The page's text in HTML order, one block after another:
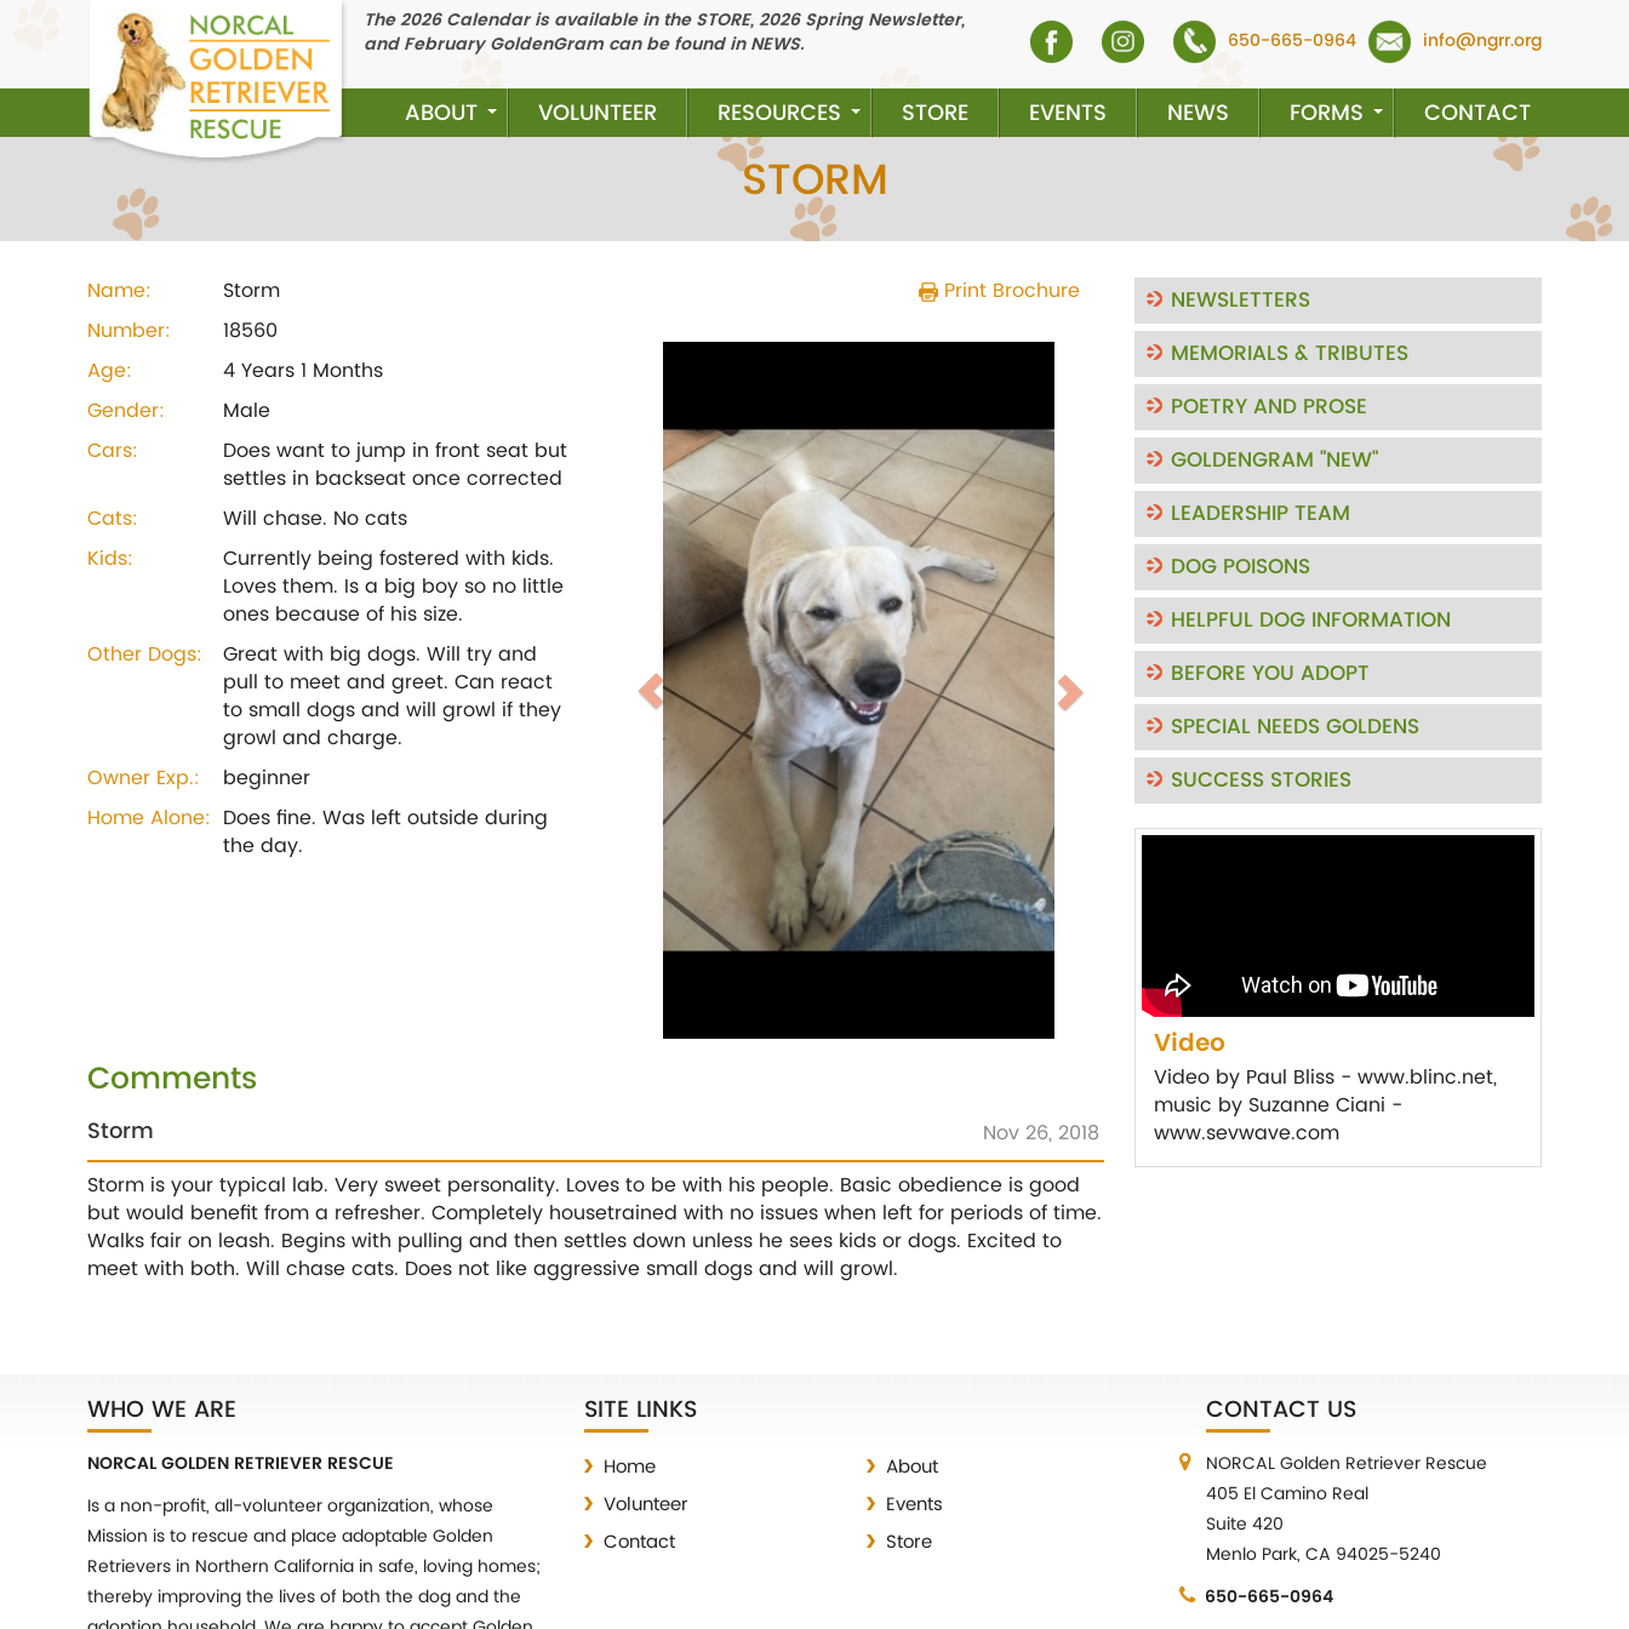
ABOUT VOLUNTEER RESOURCES STORE EVENTS NEWS FORMS CONTACT
The 2026 Calendar is available in the STORE, 2026 Spring Newsletter,
and February GoldenGram can be found in NEWS.
650-665-0964 info@ngrr.org
STORM
Name:
Storm
Number:
18560
Age:
4 Years 1 Months
Gender:
Male
Cars:
Does want to jump in front seat but
settles in backseat once corrected
Cats:
Will chase. No cats
Kids:
Currently being fostered with kids.
Loves them. Is a big boy so no little
ones because of his size.
Other Dogs:
Great with big dogs. Will try and
pull to meet and greet. Can react
to small dogs and will growl if they
growl and charge.
Owner Exp.:
beginner
Home Alone: Does fine. Was left outside during
the day.
Print Brochure
Comments
Storm
Nov 26, 2018
Storm is your typical lab. Very sweet personality. Loves to be with his people. Basic obedience is good
but would benefit from a refresher. Completely housetrained with no issues when left for periods of time.
Walks fair on leash. Begins with pulling and then settles down unless he sees kids or dogs. Excited to
meet with both. Will chase cats. Does not like aggressive small dogs and will growl.
NEWSLETTERS
MEMORIALS & TRIBUTES
POETRY AND PROSE
GOLDENGRAM "NEW"
LEADERSHIP TEAM
DOG POISONS
HELPFUL DOG INFORMATION
BEFORE YOU ADOPT
SPECIAL NEEDS GOLDENS
SUCCESS STORIES
Video
Video by Paul Bliss - www.blinc.net,
music by Suzanne Ciani -
www.sevwave.com
WHO WE ARE
NORCAL GOLDEN RETRIEVER RESCUE
Is a non-profit, all-volunteer organization, whose
Mission is to rescue and place adoptable Golden
Retrievers in Northern California in safe, loving homes;
thereby improving the lives of both the dog and the
SITE LINKS
Home
About
Volunteer
Events
Contact
Store
CONTACT US
NORCAL Golden Retriever Rescue
405 El Camino Real
Suite 420
Menlo Park, CA 94025-5240
650-665-0964